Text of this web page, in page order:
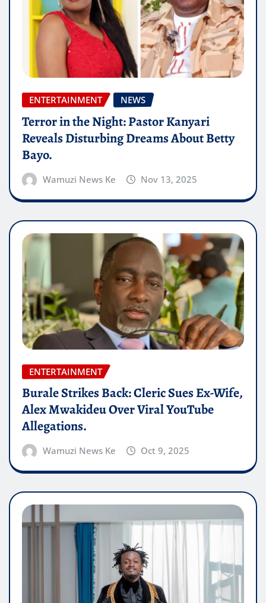
ENTERTAINMENT NEWS
Terror in the Night: Pastor Kanyari
Reveals Disturbing Dreams About Betty
Bayo.
Wamuzi News Ke Nov 13, 2025
ENTERTAINMENT
Burale Strikes Back: Cleric Sues Ex-Wife,
Alex Mwakideu Over Viral YouTube
Allegations.
Wamuzi News Ke Oct 9, 2025